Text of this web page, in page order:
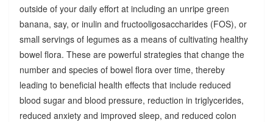
outside of your daily effort at including an unripe green
banana, say, or inulin and fructooligosaccharides (FOS), or
small servings of legumes as a means of cultivating healthy
bowel flora. These are powerful strategies that change the
number and species of bowel flora over time, thereby
leading to beneficial health effects that include reduced
blood sugar and blood pressure, reduction in triglycerides,
reduced anxiety and improved sleep, and reduced colon